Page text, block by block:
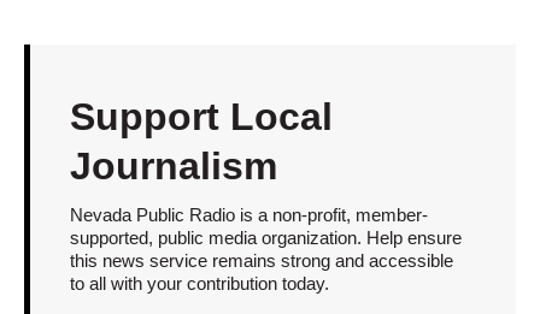
Support Local
Journalism
Nevada Public Radio is a non-profit, member-
supported, public media organization. Help ensure
this news service remains strong and accessible
to all with your contribution today.